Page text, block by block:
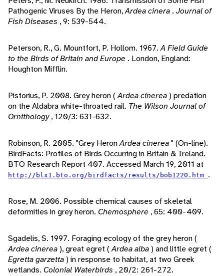
Pathogenic Viruses By the Heron,Ardea cinera . Journal of
Fish Diseases , 9: 539-544.
Peterson, R., G. Mountfort, P. Hollom. 1967.A Field Guide
to the Birds of Britain and Europe . London, England:
Houghton Mifflin.
Pistorius, P. 2008. Grey heron (Ardea cinerea) predation
on the Aldabra white-throated rail. The Wilson Journal of
Ornithology, 120/3: 631-632.
Robinson, R. 2005. "Grey HeronArdea cinerea" (On-line).
BirdFacts: Profiles of Birds Occurring in Britain & Ireland.
BTO Research Report 407. Accessed March 19, 2011 at
http://blx1.bto.org/birdfacts/results/bob1220.htm .
Rose, M. 2006. Possible chemical causes of skeletal
deformities in grey heron. Chemosphere , 65: 400-409.
Sgadelis, S. 1997. Foraging ecology of the grey heron (
Ardea cinerea), great egret (Ardea alba) and little egret (
Egretta garzetta) in response to habitat, at two Greek
wetlands. Colonial Waterbirds , 20/2: 261-272.